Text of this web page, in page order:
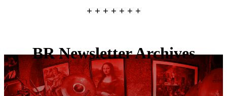
+ + + + + + +
BR Newsletter Archives